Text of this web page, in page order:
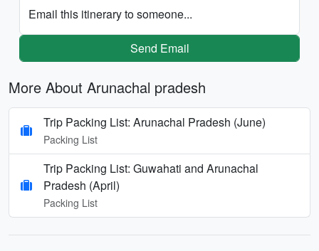
Email this itinerary to someone...
Send Email
More About Arunachal pradesh
Trip Packing List: Arunachal Pradesh (June)
Packing List
Trip Packing List: Guwahati and Arunachal
Pradesh (April)
Packing List